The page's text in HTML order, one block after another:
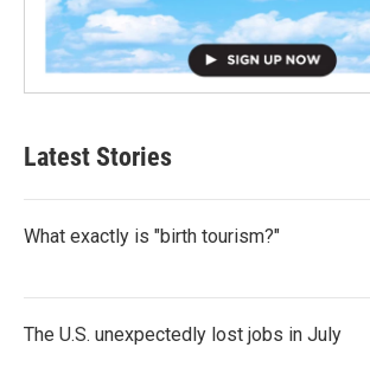
Latest Stories
What exactly is "birth tourism?"
The U.S. unexpectedly lost jobs in July